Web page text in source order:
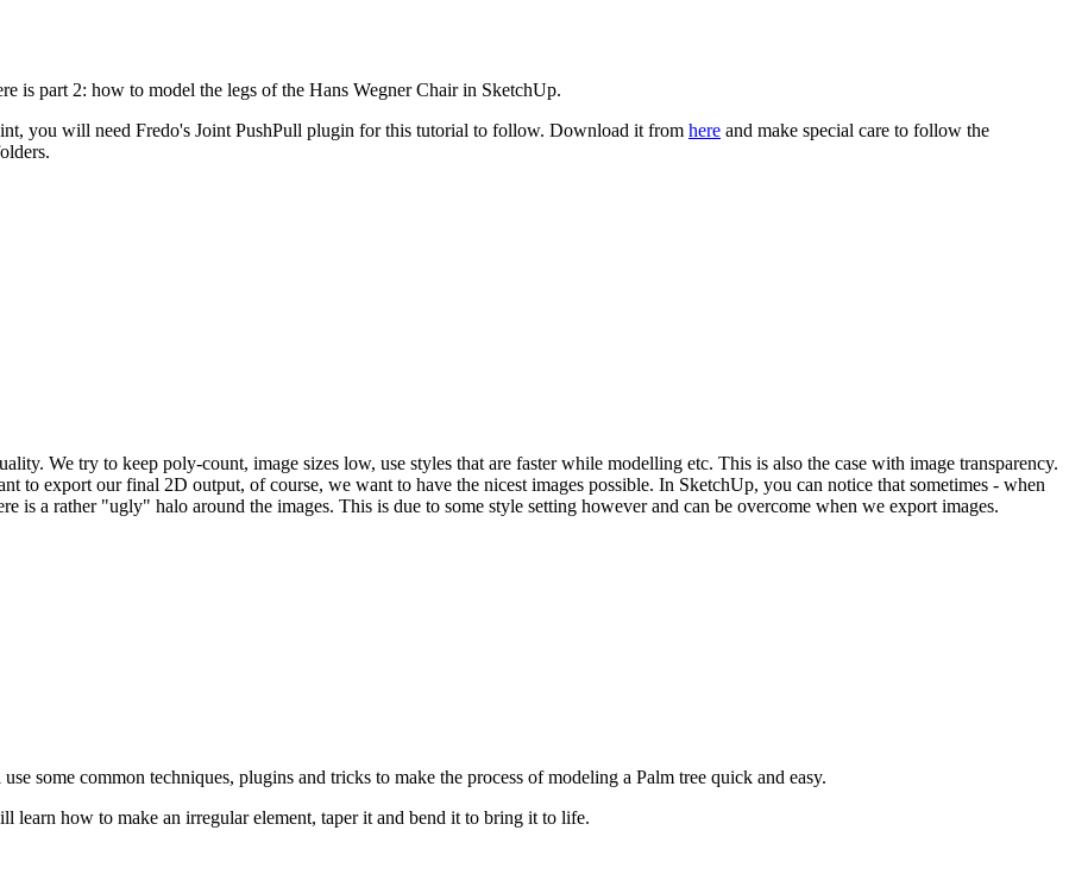
is part 2: how to model the legs of the Hans Wegner Chair in SketchUp.
you will need Fredo's Joint PushPull plugin for this tutorial to follow. Download it from here and make special care to follow the
We try to keep poly-count, image sizes low, use styles that are faster while modelling etc. This is also the case with image transparency.
to export our final 2D output, of course, we want to have the nicest images possible. In SketchUp, you can notice that sometimes - when
is a rather "ugly" halo around the images. This is due to some style setting however and can be overcome when we export images.
some common techniques, plugins and tricks to make the process of modeling a Palm tree quick and easy.
learn how to make an irregular element, taper it and bend it to bring it to life.